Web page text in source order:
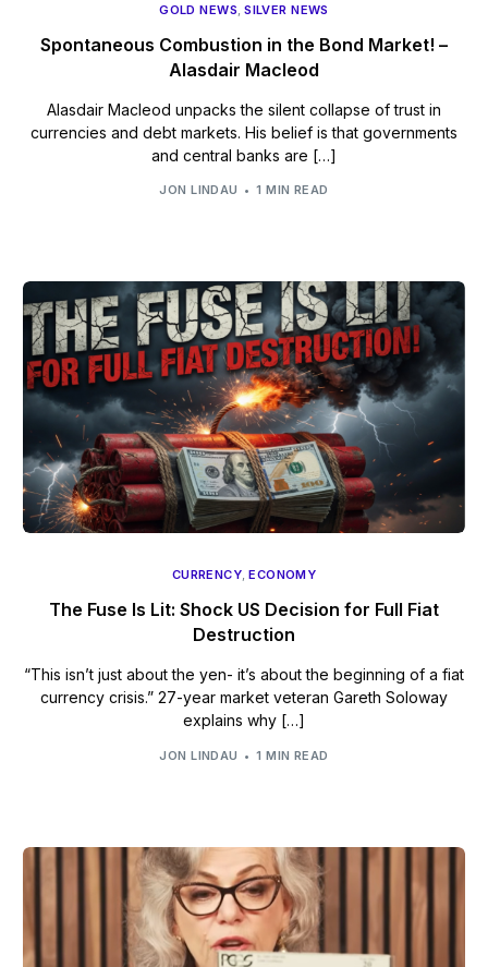
GOLD NEWS ,SILVER NEWS
Spontaneous Combustion in the Bond Market! –
Alasdair Macleod
Alasdair Macleod unpacks the silent collapse of trust in
currencies and debt markets. His belief is that governments
and central banks are […]
JON LINDAU 1 MIN READ
CURRENCY,ECONOMY
The Fuse Is Lit: Shock US Decision for Full Fiat
Destruction
“This isn’t just about the yen- it’s about the beginning of a fiat
currency crisis.” 27-year market veteran Gareth Soloway
explains why […]
JON LINDAU 1 MIN READ